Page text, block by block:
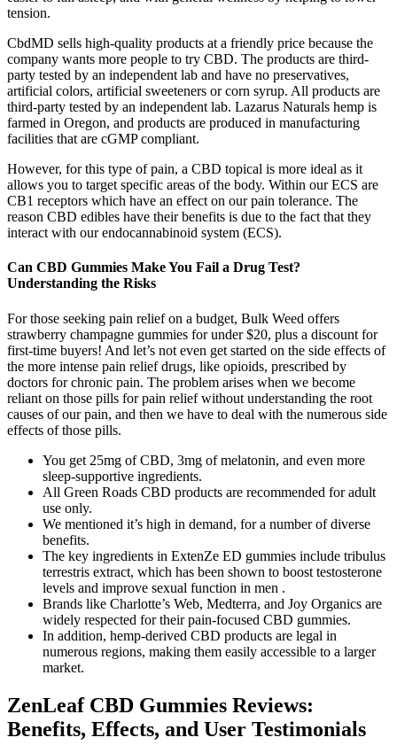
tension.
CbdMD sells high-quality products at a friendly price because the
company wants more people to try CBD. The products are third-
party tested by an independent lab and have no preservatives,
artificial colors, artificial sweeteners or corn syrup. All products are
third-party tested by an independent lab. Lazarus Naturals hemp is
farmed in Oregon, and products are produced in manufacturing
facilities that are cGMP compliant.
However, for this type of pain, a CBD topical is more ideal as it
allows you to target specific areas of the body. Within our ECS are
CB1 receptors which have an effect on our pain tolerance. The
reason CBD edibles have their benefits is due to the fact that they
interact with our endocannabinoid system (ECS).
Can CBD Gummies Make You Fail a Drug Test?
Understanding the Risks
For those seeking pain relief on a budget, Bulk Weed offers
strawberry champagne gummies for under $20, plus a discount for
first-time buyers! And let’s not even get started on the side effects of
the more intense pain relief drugs, like opioids, prescribed by
doctors for chronic pain. The problem arises when we become
reliant on those pills for pain relief without understanding the root
causes of our pain, and then we have to deal with the numerous side
effects of those pills.
You get 25mg of CBD, 3mg of melatonin, and even more
sleep-supportive ingredients.
All Green Roads CBD products are recommended for adult
use only.
We mentioned it’s high in demand, for a number of diverse
benefits.
The key ingredients in ExtenZe ED gummies include tribulus
terrestris extract, which has been shown to boost testosterone
levels and improve sexual function in men .
Brands like Charlotte’s Web, Medterra, and Joy Organics are
widely respected for their pain-focused CBD gummies.
In addition, hemp-derived CBD products are legal in
numerous regions, making them easily accessible to a larger
market.
ZenLeaf CBD Gummies Reviews:
Benefits, Effects, and User Testimonials